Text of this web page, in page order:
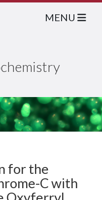
MENU
for the
C with